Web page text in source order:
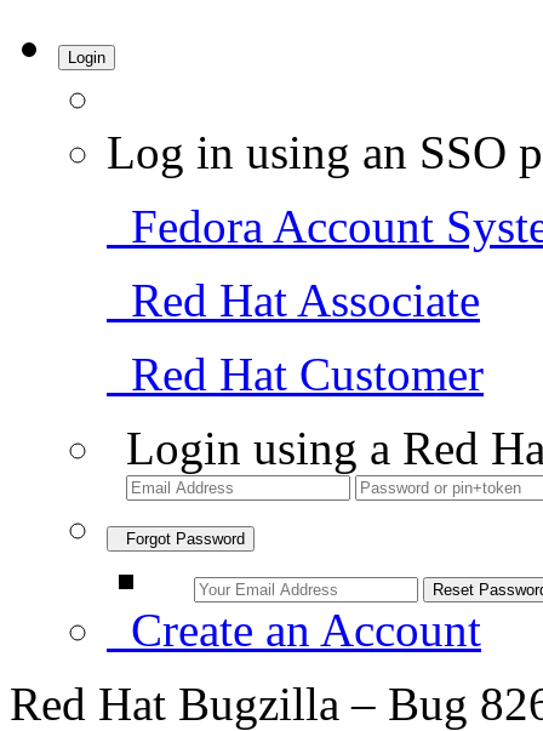
Login
Log in using an SSO
Fedora Account
Red Hat Associate
Red Hat Customer
Login using a Red
Forgot Password
Create an Account
Red Hat Bugzilla – Bug